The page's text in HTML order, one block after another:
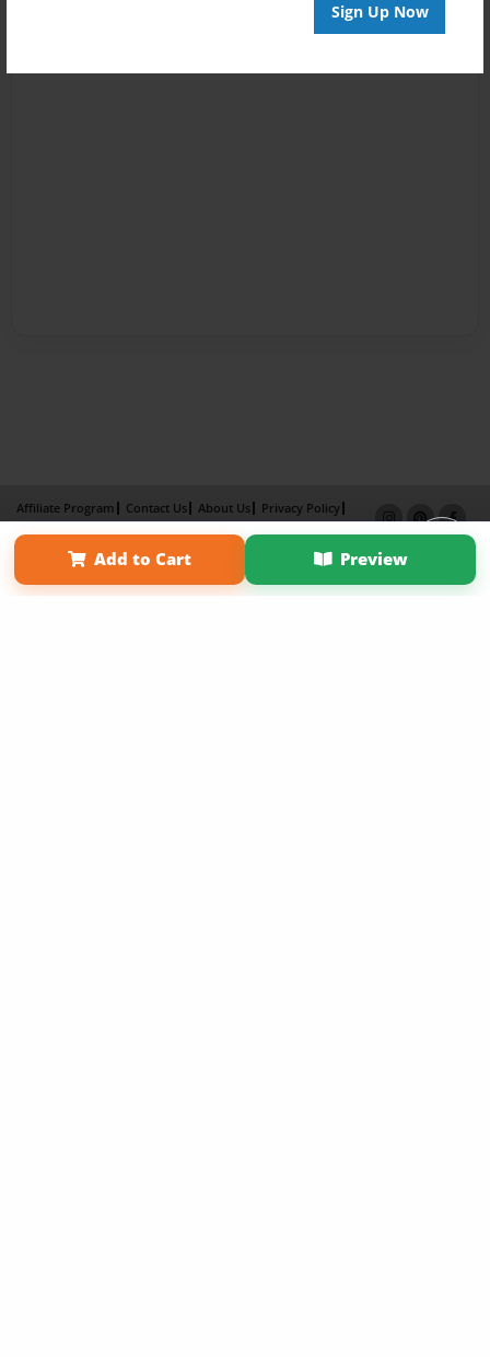
Sign Up Now
Add to Cart Preview
Affiliate Program Contact Us About Us
Privacy Policy
Term of Use
Why Bookemon